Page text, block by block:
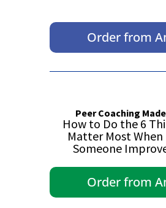
Order from
Peer Coaching
How to Do the 6
Matter Most
Someone
Order from